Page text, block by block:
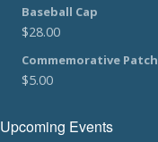
Baseball Cap
$28.00
Commemorative Patch
$5.00
Upcoming Events